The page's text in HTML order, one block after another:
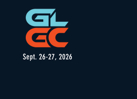
Sept. 26-27, 2026